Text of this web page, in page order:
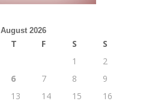
August 2026
T F S
S
1
2
6 7 8
9
13 14 15
16